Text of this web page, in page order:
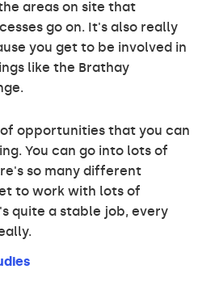
areas on site that
go on. It's also really
you get to be involved in
like the Brathay
opportunities that you can
You can go into lots of
so many different
to work with lots of
quite a stable job, every